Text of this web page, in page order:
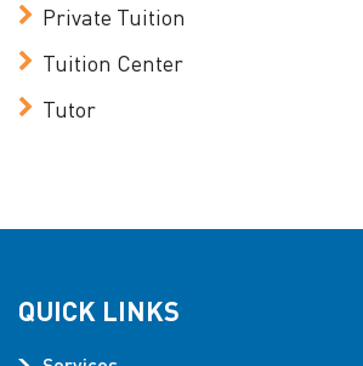
Private Tuition
Tuition Center
Tutor
QUICK LINKS